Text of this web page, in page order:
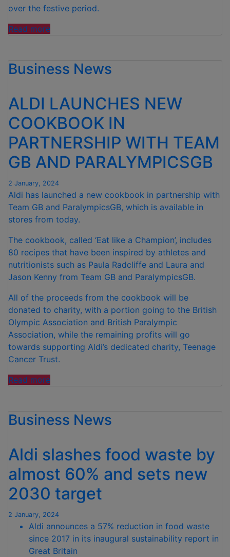
ROW”
over the festive period.
Read more“ALDI
MILLION
MEALS
CHARITIES
OVER
CHRISTMAS
AND
NEW
YEAR “
Business News
ALDI LAUNCHES NEW
COOKBOOK IN
PARTNERSHIP WITH TEAM
GB AND PARALYMPICSGB
2 January, 2024
Aldi has launched a new cookbook in partnership with
Team GB and ParalympicsGB, which is available in
stores from today.
The cookbook, called ‘Eat like a Champion’, includes
80 recipes that have been inspired by athletes and
nutritionists such as Paula Radcliffe and Laura and
Jason Kenny from Team GB and ParalympicsGB.
All of the proceeds from the cookbook will be
donated to charity, with a portion going to the British
Olympic Association and British Paralympic
Association, while the remaining profits will go
towards supporting Aldi’s dedicated charity, Teenage
Cancer Trust.
Read more“ALDI
COOKBOOK
IN
WITH
TEAM
GB
AND
PARALYMPICSGB”
Business News
Aldi slashes food waste by
almost 60% and sets new
2030 target
2 January, 2024
Aldi announces a 57% reduction in food waste
since 2017 in its inaugural sustainability report in
Great Britain